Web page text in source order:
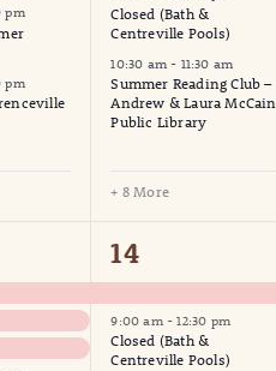
pm
pm
Closed (Bath &
Centreville Pools)
10:30 am - 11:30 am
Summer Reading Club –
Andrew & Laura McCain
Public Library
+ 8 More
13
events,
14
9:00 am -12:30 pm
Closed (Bath &
Centreville Pools)